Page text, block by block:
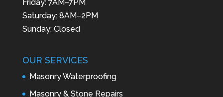
Friday: 7AM–7PM
Saturday: 8AM–2PM
Sunday: Closed
OUR SERVICES
Masonry Waterproofing
Masonry & Stone Repairs